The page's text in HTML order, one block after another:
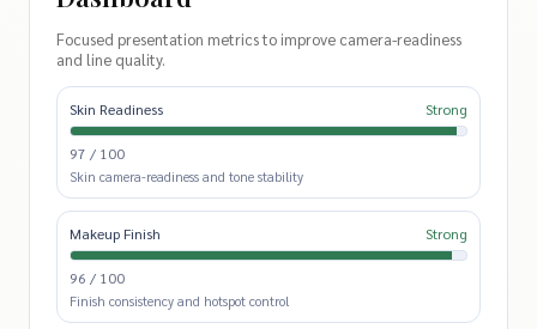
Focused presentation metrics to improve camera-readiness
and line quality.
Skin Readiness Strong
97 / 100
Skin camera-readiness and tone stability
Makeup Finish Strong
96 / 100
Finish consistency and hotspot control